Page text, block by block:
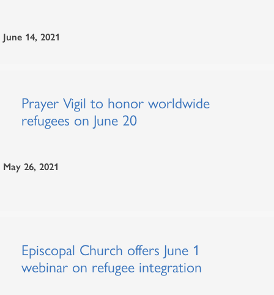
June 14, 2021
Prayer Vigil to honor worldwide
refugees on June 20
May 26, 2021
Episcopal Church offers June 1
webinar on refugee integration